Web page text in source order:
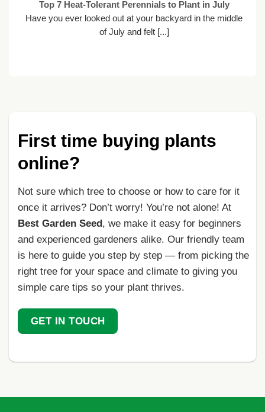
Top 7 Heat-Tolerant Perennials to Plant in July
Have you ever looked out at your backyard in the middle
of July and felt [...]
First time buying plants
online?
Not sure which tree to choose or how to care for it
once it arrives? Don’t worry! You’re not alone! At
Best Garden Seed, we make it easy for beginners
and experienced gardeners alike. Our friendly team
is here to guide you step by step — from picking the
right tree for your space and climate to giving you
simple care tips so your plant thrives.
GET IN TOUCH